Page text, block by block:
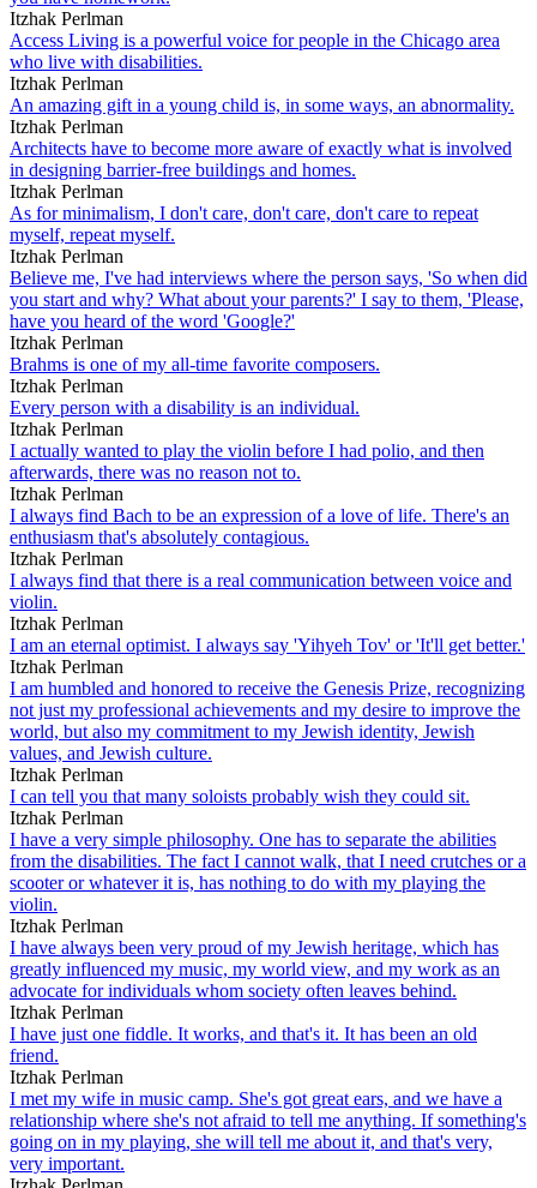
Itzhak Perlman
Access Living is a powerful voice for people in the Chicago area
who live with disabilities.
Itzhak Perlman
An amazing gift in a young child is, in some ways, an abnormality.
Itzhak Perlman
Architects have to become more aware of exactly what is involved
in designing barrier-free buildings and homes.
Itzhak Perlman
As for minimalism, I don't care, don't care, don't care to repeat
myself, repeat myself.
Itzhak Perlman
Believe me, I've had interviews where the person says, 'So when did
you start and why? What about your parents?' I say to them, 'Please,
have you heard of the word 'Google?'
Itzhak Perlman
Brahms is one of my all-time favorite composers.
Itzhak Perlman
Every person with a disability is an individual.
Itzhak Perlman
I actually wanted to play the violin before I had polio, and then
afterwards, there was no reason not to.
Itzhak Perlman
I always find Bach to be an expression of a love of life. There's an
enthusiasm that's absolutely contagious.
Itzhak Perlman
I always find that there is a real communication between voice and
violin.
Itzhak Perlman
I am an eternal optimist. I always say 'Yihyeh Tov' or 'It'll get better.'
Itzhak Perlman
I am humbled and honored to receive the Genesis Prize, recognizing
not just my professional achievements and my desire to improve the
world, but also my commitment to my Jewish identity, Jewish
values, and Jewish culture.
Itzhak Perlman
I can tell you that many soloists probably wish they could sit.
Itzhak Perlman
I have a very simple philosophy. One has to separate the abilities
from the disabilities. The fact I cannot walk, that I need crutches or a
scooter or whatever it is, has nothing to do with my playing the
violin.
Itzhak Perlman
I have always been very proud of my Jewish heritage, which has
greatly influenced my music, my world view, and my work as an
advocate for individuals whom society often leaves behind.
Itzhak Perlman
I have just one fiddle. It works, and that's it. It has been an old
friend.
Itzhak Perlman
I met my wife in music camp. She's got great ears, and we have a
relationship where she's not afraid to tell me anything. If something's
going on in my playing, she will tell me about it, and that's very,
very important.